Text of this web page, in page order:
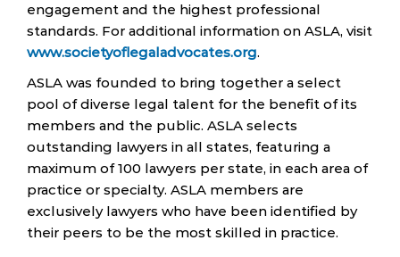
engagement and the highest professional
standards. For additional information on ASLA, visit
www.societyoflegaladvocates.org.
ASLA was founded to bring together a select
pool of diverse legal talent for the benefit of its
members and the public. ASLA selects
outstanding lawyers in all states, featuring a
maximum of 100 lawyers per state, in each area of
practice or specialty. ASLA members are
exclusively lawyers who have been identified by
their peers to be the most skilled in practice.